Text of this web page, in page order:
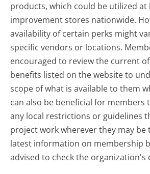
products, which could be utilized at
improvement stores nationwide.
availability of certain perks might
specific vendors or locations.
encouraged to review the current
benefits listed on the website to
scope of what is available to them
can also be beneficial for members
any local restrictions or guidelines
project work wherever they may be
latest information on membership
advised to check the organization's